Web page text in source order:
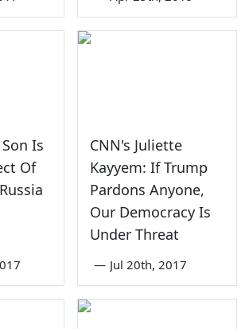
Is
Of
CNN's Juliette
Kayyem: If Trump
Pardons Anyone,
Our Democracy Is
Under Threat
— Jul 20th, 2017